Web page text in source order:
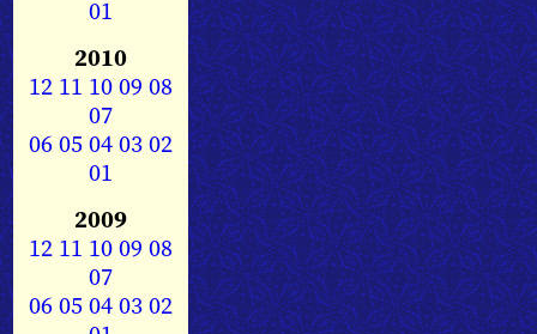
01
2010
12 11 1009 08
07
0605040302
01
2009
12 11 1009 08
07
0605040302